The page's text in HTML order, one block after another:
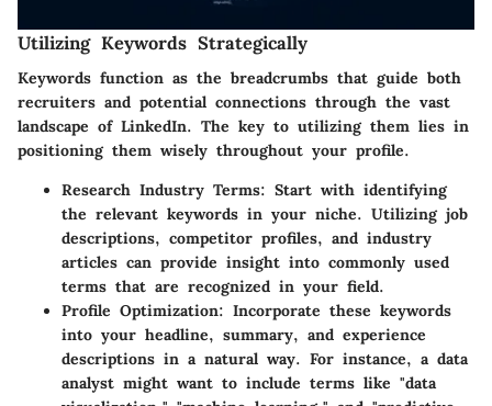
Utilizing Keywords Strategically
Keywords function as the breadcrumbs that guide both
recruiters and potential connections through the vast
landscape of LinkedIn. The key to utilizing them lies in
positioning them wisely throughout your profile.
Research Industry Terms: Start with identifying
the relevant keywords in your niche. Utilizing job
descriptions, competitor profiles, and industry
articles can provide insight into commonly used
terms that are recognized in your field.
Profile Optimization: Incorporate these keywords
into your headline, summary, and experience
descriptions in a natural way. For instance, a data
analyst might want to include terms like "data